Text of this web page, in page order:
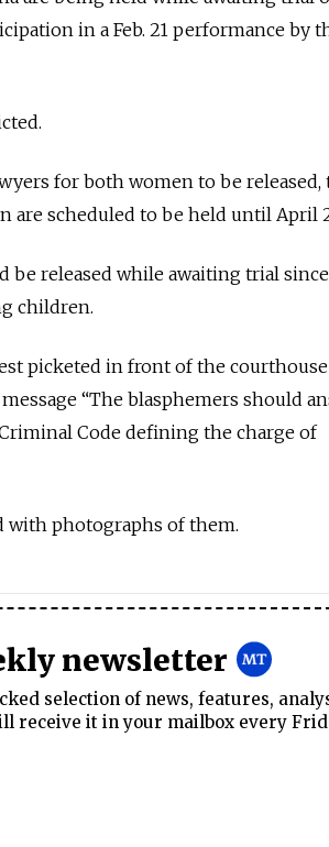
in a Feb. 21 performance by
for both women to be released,
are scheduled to be held until April
be released while awaiting trial
children.
picketed in front of the courthouse
“The blasphemers should
Code defining the charge of
with photographs of them.
newsletter
selection of news, features,
receive it in your mailbox every